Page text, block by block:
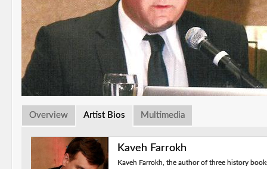
Overview Artist Bios Multimedia
Kaveh Farrokh
Kaveh Farrokh, the author of three history